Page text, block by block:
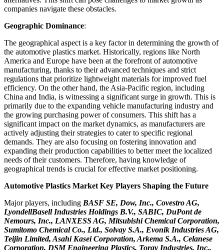
companies navigate these obstacles.
Geographic Dominance:
The geographical aspect is a key factor in determining the growth of
the automotive plastics market. Historically, regions like North
America and Europe have been at the forefront of automotive
manufacturing, thanks to their advanced techniques and strict
regulations that prioritize lightweight materials for improved fuel
efficiency. On the other hand, the Asia-Pacific region, including
China and India, is witnessing a significant surge in growth. This is
primarily due to the expanding vehicle manufacturing industry and
the growing purchasing power of consumers. This shift has a
significant impact on the market dynamics, as manufacturers are
actively adjusting their strategies to cater to specific regional
demands. They are also focusing on fostering innovation and
expanding their production capabilities to better meet the localized
needs of their customers. Therefore, having knowledge of
geographical trends is crucial for effective market positioning.
Automotive Plastics Market Key Players Shaping the Future
Major players, including BASF SE, Dow, Inc., Covestro AG,
LyondellBasell Industries Holdings B.V., SABIC, DuPont de
Nemours, Inc., LANXESS AG, Mitsubishi Chemical Corporation,
Sumitomo Chemical Co., Ltd., Solvay S.A., Evonik Industries AG,
Teijin Limited, Asahi Kasei Corporation, Arkema S.A., Celanese
Corporation, DSM Engineering Plastics, Toray Industries, Inc.,